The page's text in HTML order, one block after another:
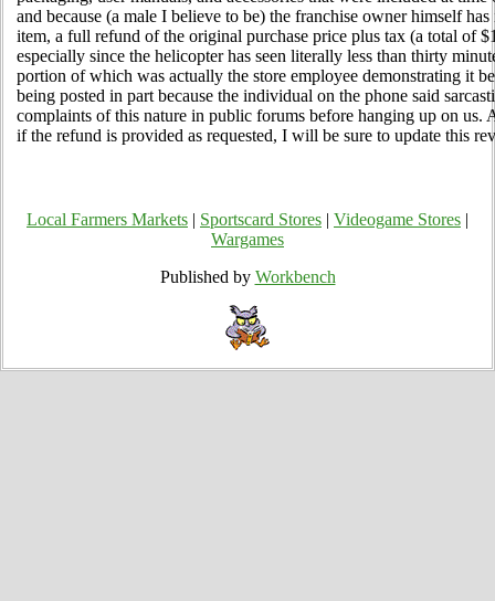
and because (a male I believe to be) the franchise owner himself
item, a full refund of the original purchase price plus tax (a total of
especially since the helicopter has seen literally less than thirty
portion of which was actually the store employee demonstrating it
being posted in part because the individual on the phone said
complaints of this nature in public forums before hanging up on us.
if the refund is provided as requested, I will be sure to update this
Local Farmers Markets Sportscard Stores Videogame Stores
Wargames
Published by Workbench